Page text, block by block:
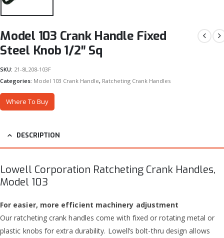
Model 103 Crank Handle Fixed
Steel Knob 1/2″ Sq
SKU: 21-8L208-103F
Categories: Model 103 Crank Handle, Ratcheting Crank Handles
Where To Buy
DESCRIPTION
Lowell Corporation Ratcheting Crank Handles,
Model 103
For easier, more efficient machinery adjustment
Our ratcheting crank handles come with fixed or rotating metal or
plastic knobs for extra durability. Lowell’s bolt-thru design allows